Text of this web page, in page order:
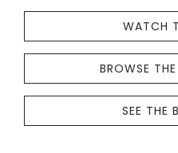
crafted
great
by
WATCH
BROWSE
SEE THE